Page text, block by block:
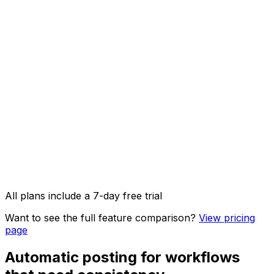
All plans include a 7-day free trial
Want to see the full feature comparison? View pricing
page
Automatic posting for workflows